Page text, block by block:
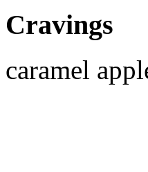
Cravings
caramel